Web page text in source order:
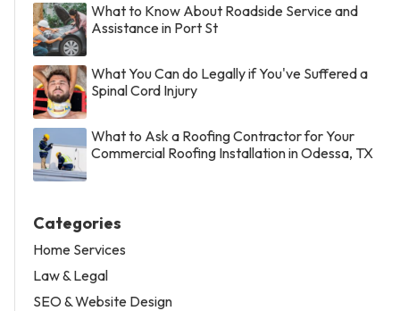
What to Know About Roadside Service and
Assistance in Port St
What You Can do Legally if You've Suffered a
Spinal Cord Injury
What to Ask a Roofing Contractor for Your
Commercial Roofing Installation in Odessa, TX
Categories
Home Services
Law & Legal
SEO & Website Design